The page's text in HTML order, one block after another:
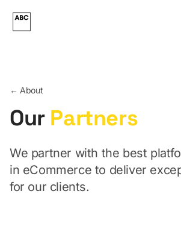
← About
Our Partners
We partner with the best
in eCommerce to deliver
for our clients.